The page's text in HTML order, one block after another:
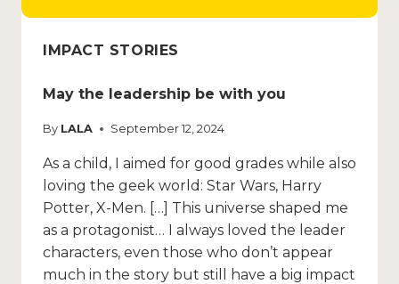
IMPACT STORIES
May the leadership be with you
By LALA September 12, 2024
As a child, I aimed for good grades while also
loving the geek world: Star Wars, Harry
Potter, X-Men. […] This universe shaped me
as a protagonist… I always loved the leader
characters, even those who don’t appear
much in the story but still have a big impact